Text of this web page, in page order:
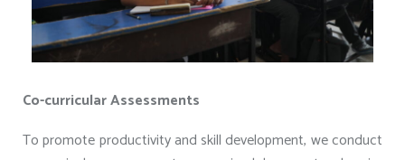
Co-curricular Assessments
To promote productivity and skill development, we conduct